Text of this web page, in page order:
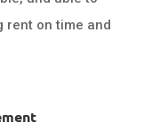
rent on time and